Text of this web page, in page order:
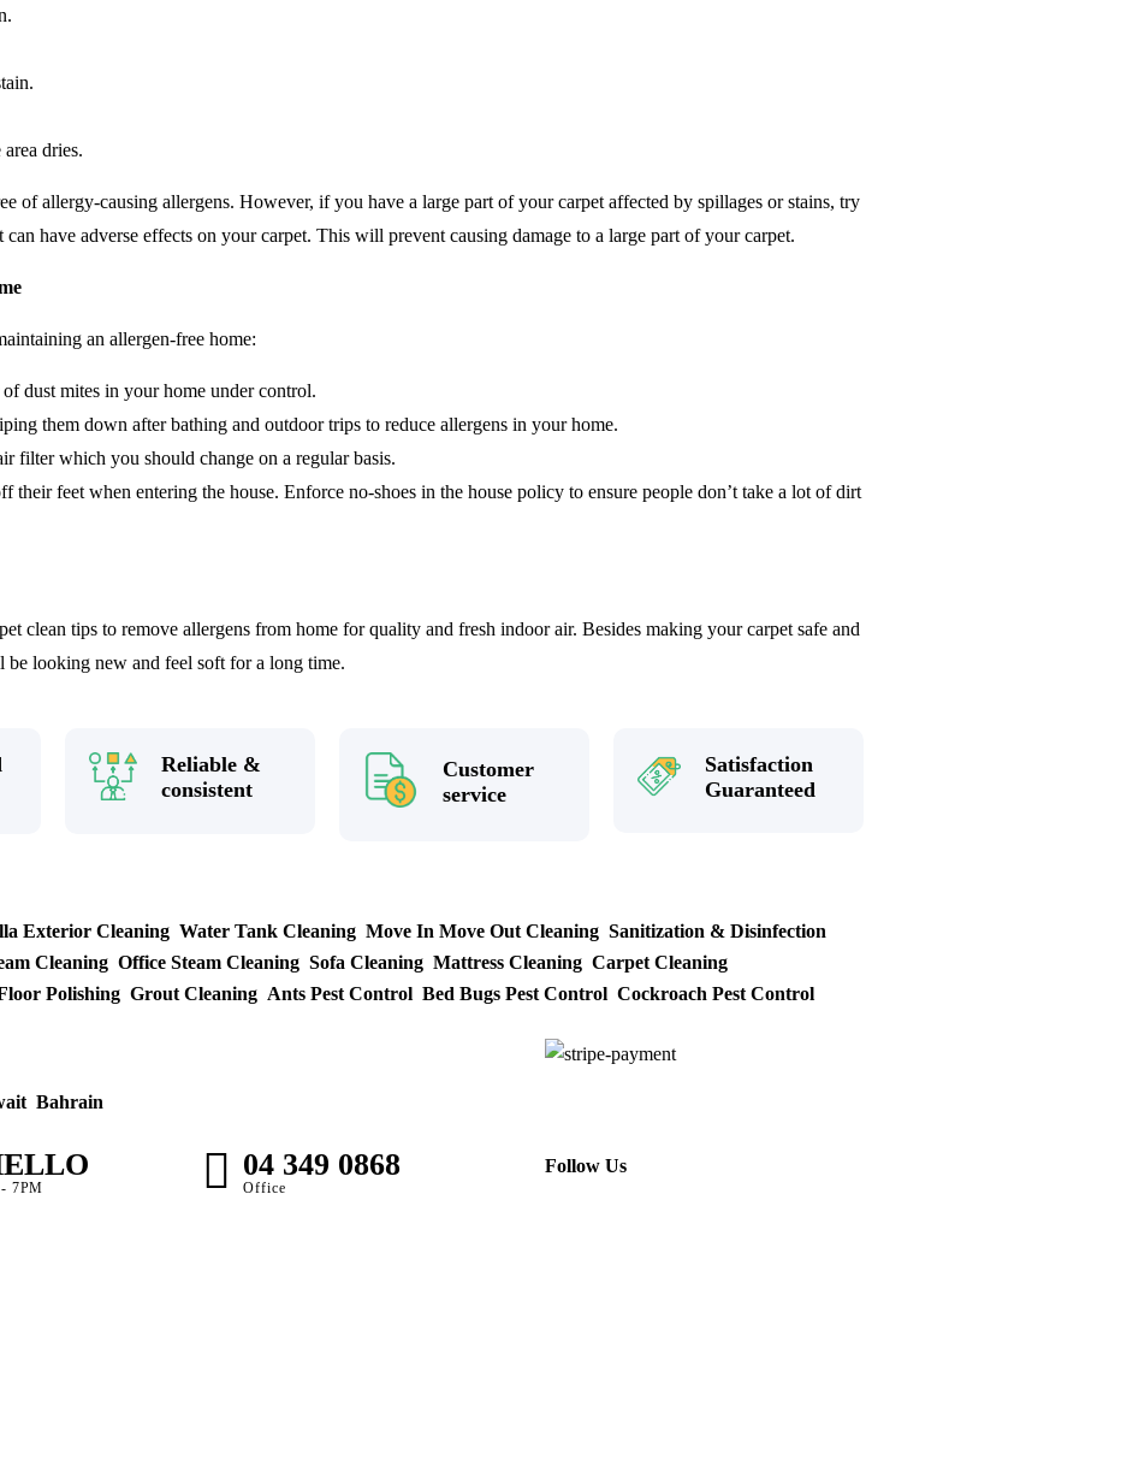
dries.
of allergy-causing allergens. However, if you have a large part of your carpet affected by spillages or stains, try
have adverse effects on your carpet. This will prevent causing damage to a large part of your carpet.
an allergen-free home:
dust mites in your home under control.
them down after bathing and outdoor trips to reduce allergens in your home.
filter which you should change on a regular basis.
feet when entering the house. Enforce no-shoes in the house policy to ensure people don’t take a lot of dirt
clean tips to remove allergens from home for quality and fresh indoor air. Besides making your carpet safe and
looking new and feel soft for a long time.
Reliable &
consistent
Customer
service
Satisfaction
Guaranteed
Exterior Cleaning Water Tank Cleaning Move In Move Out Cleaning Sanitization & Disinfection
Cleaning Office Steam Cleaning Sofa Cleaning Mattress Cleaning Carpet Cleaning
Polishing Grout Cleaning Ants Pest Control Bed Bugs Pest Control Cockroach Pest Control
Bahrain
7PM
04 349 0868
Office
Follow Us